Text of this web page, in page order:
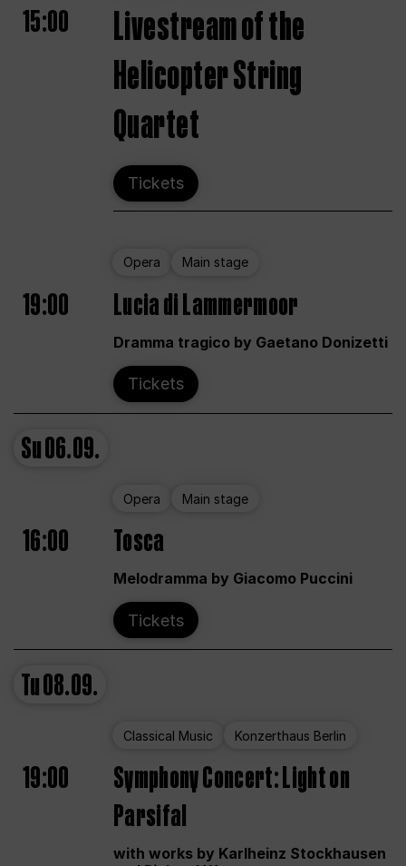
15:00
Livestream of the
Helicopter String
Quartet
Tickets
Opera Main stage
19:00 Lucia di Lammermoor
Dramma tragico by Gaetano Donizetti
Tickets
Su06.09.
Opera Main stage
16:00 Tosca
Melodramma by Giacomo Puccini
Tickets
Tu08.09.
Classical Music Konzerthaus Berlin
19:00
Symphony Concert: Light on
Parsifal
with works by Karlheinz Stockhausen